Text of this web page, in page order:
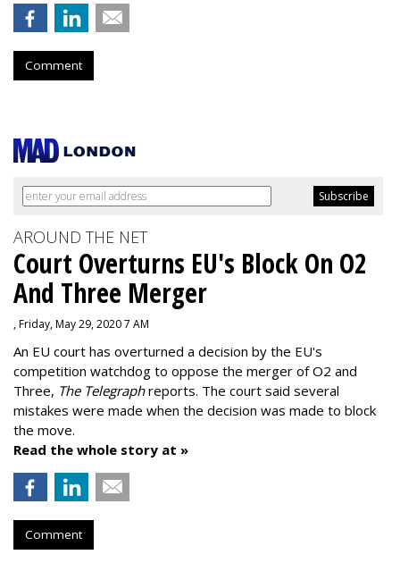
Comment
AROUND THE NET
Court Overturns EU's Block On O2
And Three Merger
, Friday, May 29, 2020 7 AM
An EU court has overturned a decision by the EU's
competition watchdog to oppose the merger of O2 and
Three, The Telegraphreports. The court said several
mistakes were made when the decision was made to block
the move.
Read the whole story at »
Comment